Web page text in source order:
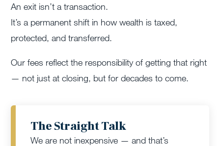
An exit isn’t a transaction.
It’s a permanent shift in how wealth is taxed,
protected, and transferred.
Our fees reflect the responsibility of getting that right
— not just at closing, but for decades to come.
The Straight Talk
We are not inexpensive — and that’s